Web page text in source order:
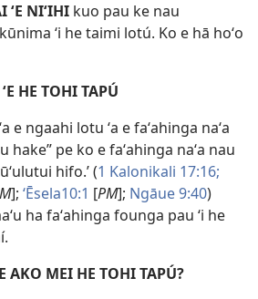
ʻE NIʻIHI kuo pau ke nau
ʻi he taimi lotú. Ko e hā hoʻo
HE TOHI TAPÚ
e ngaahi lotu ʻa e faʻahinga naʻa
hake” pe ko e faʻahinga naʻa nau
hifo.’ (1 Kalonikali 17:16;
]; ʻĒsela10:1 [PM]; Ngāue 9:40)
ha faʻahinga founga pau ʻi he
AKO MEI HE TOHI TAPÚ?